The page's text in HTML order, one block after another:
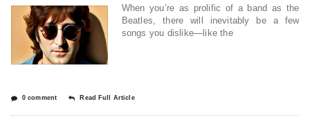
When you’re as prolific of a band as the
Beatles, there will inevitably be a few
songs you dislike—like the
0 comment Read Full Article